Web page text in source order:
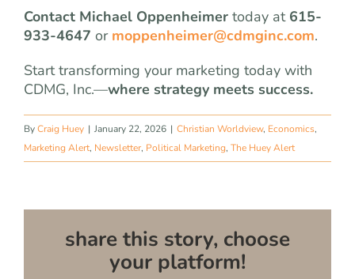
Contact Michael Oppenheimer today at 615-
933-4647 or moppenheimer@cdmginc.com.
Start transforming your marketing today with
CDMG, Inc.—where strategy meets success.
ByCraig Huey | January 22, 2026 | Christian Worldview, Economics,
Marketing Alert, Newsletter, Political Marketing, The Huey Alert
share this story, choose
your platform!